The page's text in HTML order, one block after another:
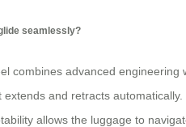
seamlessly?
combines advanced
and retracts
allows the luggage to